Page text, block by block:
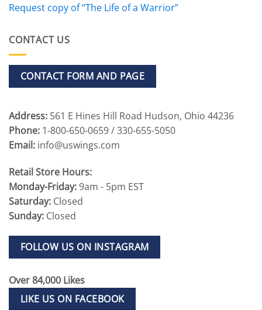
Request copy of “The Life of a Warrior”
CONTACT US
CONTACT FORM AND PAGE
Address: 561 E Hines Hill Road Hudson, Ohio 44236
Phone: 1-800-650-0659 / 330-655-5050
Email: info@uswings.com
Retail Store Hours:
Monday-Friday:9am - 5pm EST
Saturday: Closed
Sunday: Closed
FOLLOW US ON INSTAGRAM
Over 84,000 Likes
LIKE US ON FACEBOOK